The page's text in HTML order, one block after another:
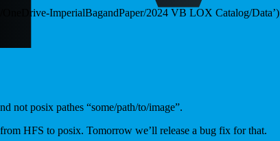
ImperialBagandPaper/2024 VB LOX Catalog/Data’)
not posix pathes “some/path/to/image”.
HFS to posix. Tomorrow we’ll release a bug fix for that.